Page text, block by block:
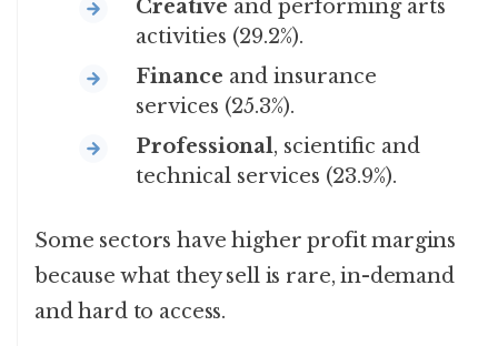
Creative and performing arts
activities (29.2%).
Finance and insurance
services (25.3%).
Professional, scientific and
technical services (23.9%).
Some sectors have higher profit margins
because what they sell is rare, in-demand
and hard to access.